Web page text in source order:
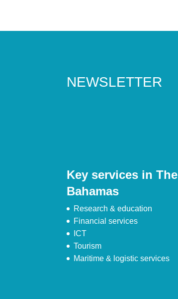
NEWSLETTER
Key services in The
Bahamas
Research & education
Financial services
ICT
Tourism
Maritime & logistic services